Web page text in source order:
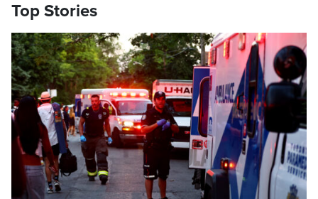
Top Stories